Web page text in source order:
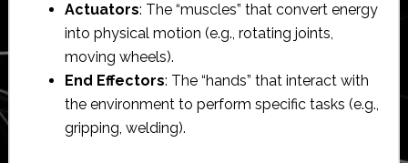
Actuators: The “muscles” that convert energy
into physical motion (e.g., rotating joints,
moving wheels).
End Effectors: The “hands” that interact with
the environment to perform specific tasks (e.g.,
gripping, welding).